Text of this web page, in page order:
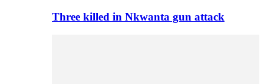
Three killed in Nkwanta gun attack